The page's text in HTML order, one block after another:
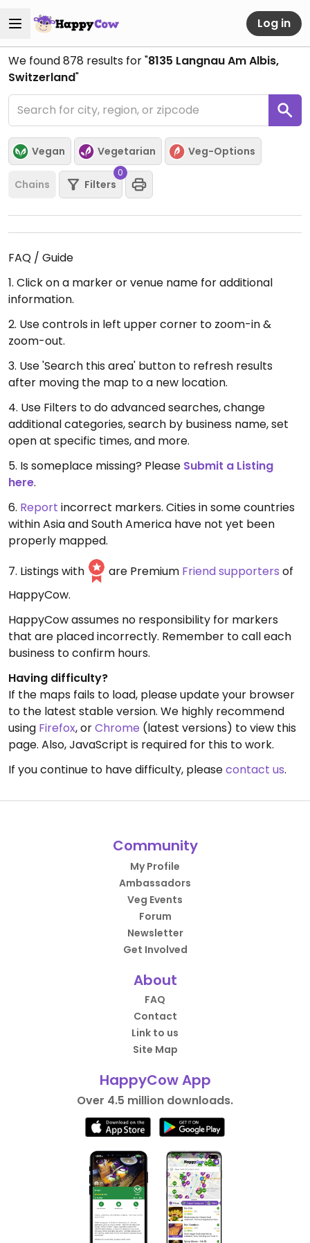
Log in
We found878 results for "8135 Langnau Am Albis,
Switzerland"
Vegan Vegetarian Veg-Options
Chains Filters
0
FAQ / Guide
1. Click on a marker or venue name for additional
information.
2. Use controls in left upper corner to zoom-in &
zoom-out.
3. Use 'Search this area' button to refresh results
after moving the map to a new location.
4. Use Filters to do advanced searches, change
additional categories, search by business name, set
open at specific times, and more.
5. Is someplace missing? Please Submit a Listing
here.
6. Report incorrect markers. Cities in some countries
within Asia and South America have not yet been
properly mapped.
7. Listings with
are Premium Friend supporters of
HappyCow.
HappyCow assumes no responsibility for markers
that are placed incorrectly. Remember to call each
business to confirm hours.
Having difficulty?
If the maps fails to load, please update your browser
to the latest stable version. We highly recommend
using Firefox, orChrome (latest versions) to view this
page. Also, JavaScript is required for this to work.
If you continue to have difficulty, pleasecontact us.
Community
My Profile
Ambassadors
Veg Events
Forum
Newsletter
Get Involved
About
FAQ
Contact
Link to us
Site Map
HappyCow App
Over 4.5 million downloads.